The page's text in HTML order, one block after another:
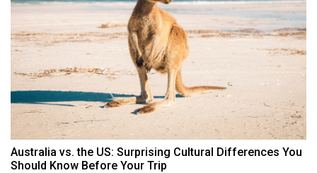
Australia vs. the US: Surprising Cultural Differences You
Should Know Before Your Trip